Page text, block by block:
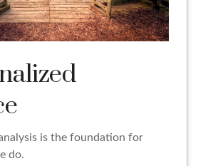
is the foundation for
do.